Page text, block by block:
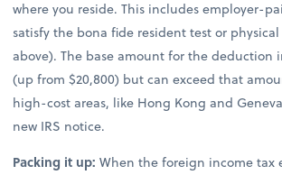
where you reside. This includes employer-
satisfy the bona fide resident test or
above). The base amount for the deduction
(up from $20,800) but can exceed that
high-cost areas, like Hong Kong and
new IRS notice.
Packing it up:When the foreign income tax